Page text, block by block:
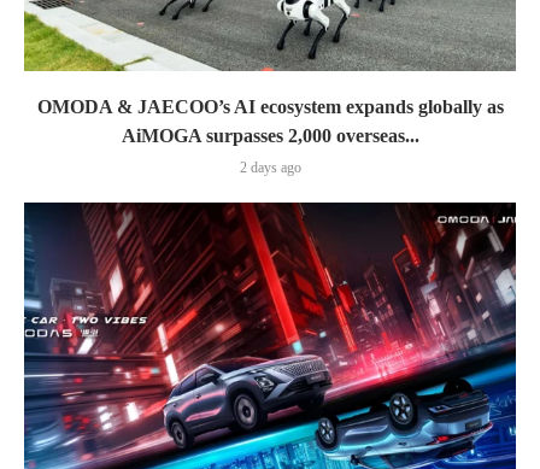
OMODA & JAECOO’s AI ecosystem expands globally as
AiMOGA surpasses 2,000 overseas...
2 days ago